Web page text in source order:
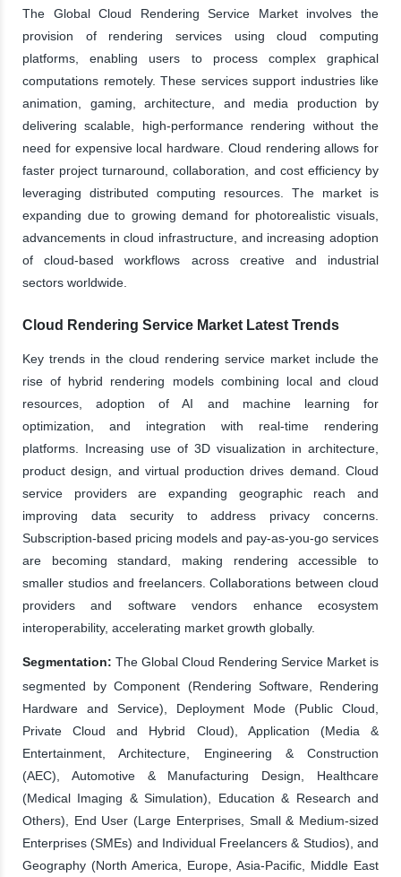
The Global Cloud Rendering Service Market involves the
provision of rendering services using cloud computing
platforms, enabling users to process complex graphical
computations remotely. These services support industries like
animation, gaming, architecture, and media production by
delivering scalable, high-performance rendering without the
need for expensive local hardware. Cloud rendering allows for
faster project turnaround, collaboration, and cost efficiency by
leveraging distributed computing resources. The market is
expanding due to growing demand for photorealistic visuals,
advancements in cloud infrastructure, and increasing adoption
of cloud-based workflows across creative and industrial
sectors worldwide.
Cloud Rendering Service Market Latest Trends
Key trends in the cloud rendering service market include the
rise of hybrid rendering models combining local and cloud
resources, adoption of AI and machine learning for
optimization, and integration with real-time rendering
platforms. Increasing use of 3D visualization in architecture,
product design, and virtual production drives demand. Cloud
service providers are expanding geographic reach and
improving data security to address privacy concerns.
Subscription-based pricing models and pay-as-you-go services
are becoming standard, making rendering accessible to
smaller studios and freelancers. Collaborations between cloud
providers and software vendors enhance ecosystem
interoperability, accelerating market growth globally.
Segmentation: The Global Cloud Rendering Service Market is
segmented by Component (Rendering Software, Rendering
Hardware and Service), Deployment Mode (Public Cloud,
Private Cloud and Hybrid Cloud), Application (Media &
Entertainment, Architecture, Engineering & Construction
(AEC), Automotive & Manufacturing Design, Healthcare
(Medical Imaging & Simulation), Education & Research and
Others), End User (Large Enterprises, Small & Medium-sized
Enterprises (SMEs) and Individual Freelancers & Studios), and
Geography (North America, Europe, Asia-Pacific, Middle East